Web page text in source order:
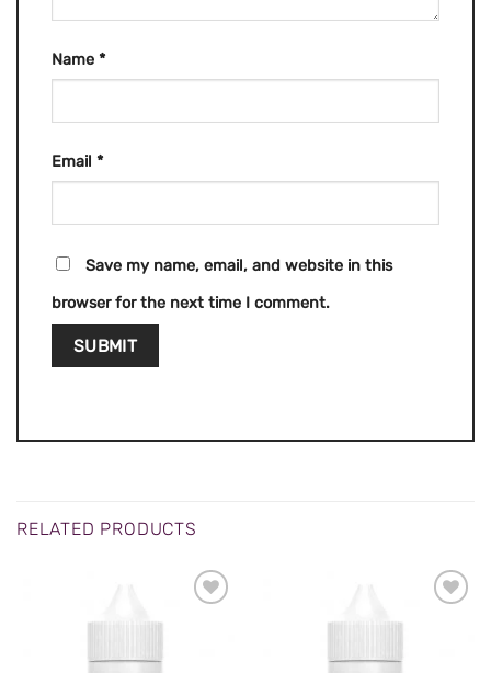
Name *
Email *
Save my name, email, and website in this
browser for the next time I comment.
RELATED PRODUCTS